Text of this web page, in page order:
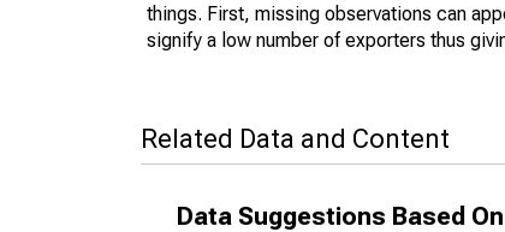
things. First, missing observations can
signify a low number of exporters thus
Related Data and Content
Data Suggestions Based